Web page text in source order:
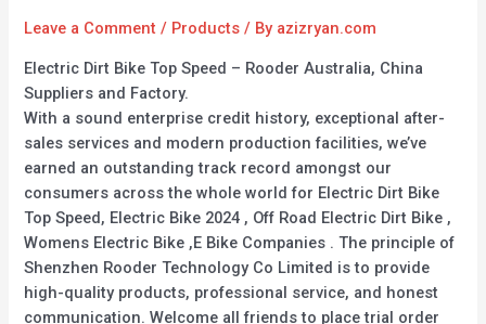
Leave a Comment / Products / By azizryan.com
Electric Dirt Bike Top Speed – Rooder Australia, China
Suppliers and Factory.
With a sound enterprise credit history, exceptional after-
sales services and modern production facilities, we’ve
earned an outstanding track record amongst our
consumers across the whole world for Electric Dirt Bike
Top Speed, Electric Bike 2024 , Off Road Electric Dirt Bike ,
Womens Electric Bike ,E Bike Companies . The principle of
Shenzhen Rooder Technology Co Limited is to provide
high-quality products, professional service, and honest
communication. Welcome all friends to place trial order